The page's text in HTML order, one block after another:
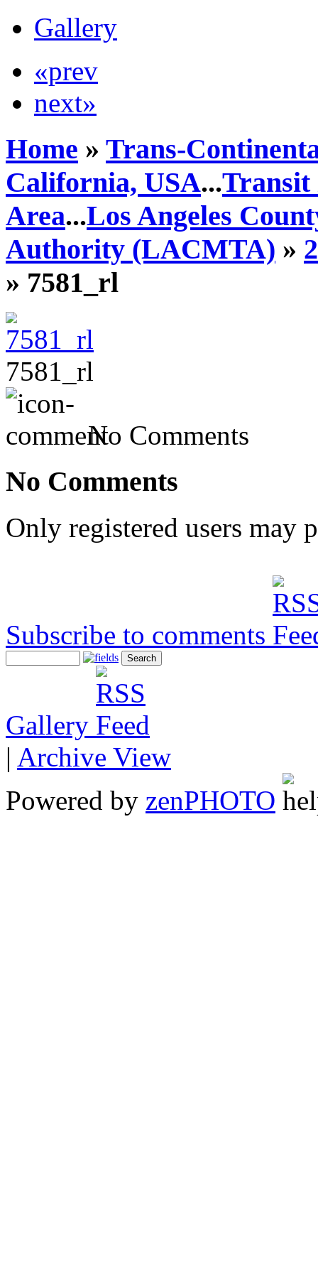
Gallery
«prev
next»
Home » Trans-
California, USA...Transit
Area...Los Angeles
Authority (LACMTA) »
» 7581_rl
7581_rl
No Comments
No Comments
Only registered users may
Subscribe to comments
Gallery
| Archive View
Powered by zenPHOTO